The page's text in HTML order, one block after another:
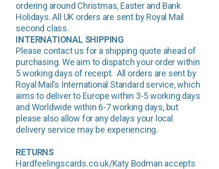
ordering around Christmas, Easter and Bank
Holidays. All UK orders are sent by Royal Mail
second class.
INTERNATIONAL SHIPPING
Please contact us for a shipping quote ahead of
purchasing. We aim to dispatch your order within
5 working days of receipt. All orders are sent by
Royal Mail’s International Standard service, which
aims to deliver to Europe within 3-5 working days
and Worldwide within 6-7 working days, but
please also allow for any delays your local
delivery service may be experiencing.
RETURNS
Hardfeelingscards.co.uk/Katy Bodman accepts